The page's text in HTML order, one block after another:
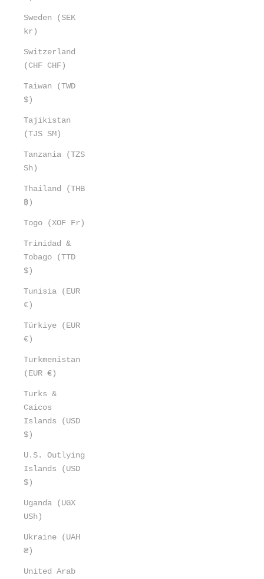
Sweden (SEK
kr)
Switzerland
(CHF CHF)
Taiwan (TWD
$)
Tajikistan
(TJS ЅМ)
Tanzania (TZS
Sh)
Thailand (THB
฿)
Togo (XOF Fr)
Trinidad &
Tobago (TTD
$)
Tunisia (EUR
€)
Türkiye (EUR
€)
Turkmenistan
(EUR €)
Turks &
Caicos
Islands (USD
$)
U.S. Outlying
Islands (USD
$)
Uganda (UGX
USh)
Ukraine (UAH
₴)
United Arab